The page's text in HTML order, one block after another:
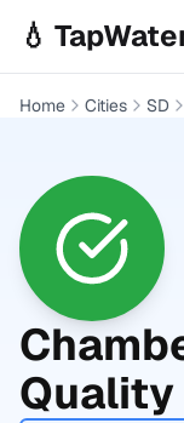
💧
Home Cities SD